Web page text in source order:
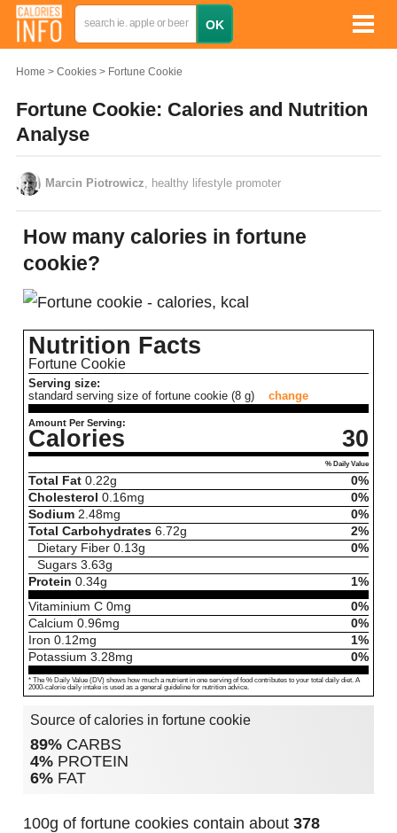
Home Cookies Fortune Cookie
Fortune Cookie: Calories and Nutrition
Analyse
Marcin Piotrowicz , healthy lifestyle promoter
How many calories in fortune
cookie?
Nutrition Facts
Fortune Cookie
Serving size:
standard serving size of fortune cookie (8 g)
change
Amount Per Serving:
Calories 30
% Daily Value
Total Fat 0.22g
0%
Cholesterol 0.16mg
0%
Sodium 2.48mg
0%
Total Carbohydrates 6.72g
2%
Dietary Fiber 0.13g
0%
Sugars 3.63g
Protein 0.34g
1%
Vitaminium C 0mg
0%
Calcium 0.96mg
0%
Iron 0.12mg
1%
Potassium 3.28mg 0%
* The % Daily Value (DV) shows how much a nutrient in one serving of food contributes to your total daily diet. A
2000-calorie daily intake is used as a general guideline for nutrition advice.
Source of calories in fortune cookie
89% CARBS
4% PROTEIN
6% FAT
100g of fortune cookies contain about 378